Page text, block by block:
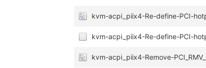
kvm-acpi_piix4-Re-define-PCI-
kvm-acpi_piix4-Re-define-PCI-
kvm-acpi_piix4-Remove-